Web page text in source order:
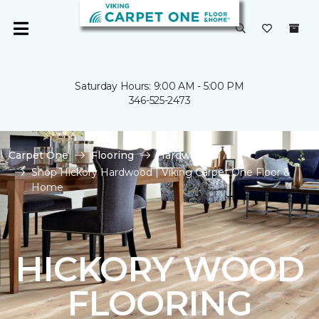
Saturday Hours: 9:00 AM - 5:00 PM
346-525-2473
Carpet One Flooring
Hardwood
Shop Hickory Hardwood | Viking Carpet One Floor &
Home
HICKORY WOOD
FLOORING